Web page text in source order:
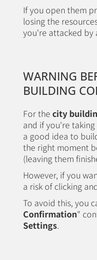
If you open them
losing the
you're attacked by
WARNING
BUILDING
For the city
and if you're
a good idea to
the right moment
(leaving them
However, if you
a risk of clicking
To avoid this, you
Confirmation"
Settings.